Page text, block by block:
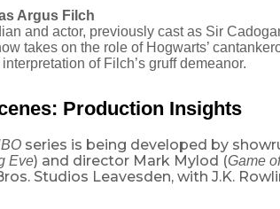
Argus Filch
and actor, previously cast as Sir
takes on the role of Hogwarts’
of Filch’s gruff demeanor.
Production Insights
series is being developed by
Eve) and director Mark Mylod (Game
Studios Leavesden, with J.K.